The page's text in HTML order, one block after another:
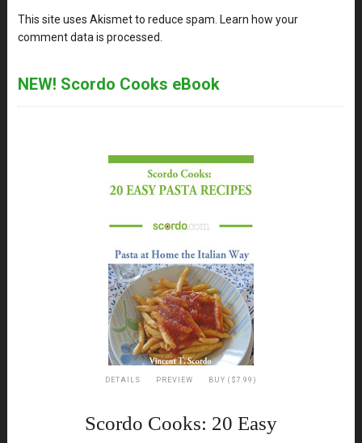
This site uses Akismet to reduce spam. Learn how your
comment data is processed
NEW! Scordo Cooks eBook
DETAILS PREVIEW BUY ($7.99)
Scordo Cooks: 20 Easy